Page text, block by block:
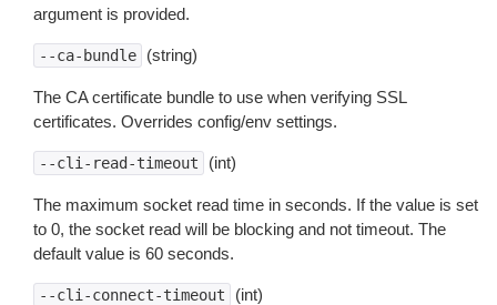
argument is provided.
--ca-bundle (string)
The CA certificate bundle to use when verifying SSL
certificates. Overrides config/env settings.
--cli-read-timeout (int)
The maximum socket read time in seconds. If the value is set
to 0, the socket read will be blocking and not timeout. The
default value is 60 seconds.
--cli-connect-timeout (int)